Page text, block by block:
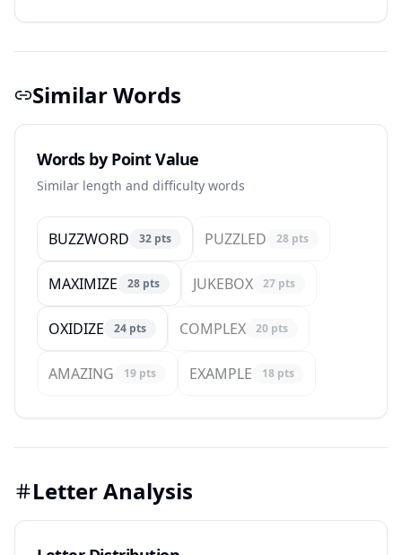
Similar Words
Words by Point Value
Similar length and difficulty words
BUZZWORD 32 pts PUZZLED 28 pts
MAXIMIZE 28 pts JUKEBOX 27 pts
OXIDIZE 24 pts COMPLEX 20 pts
AMAZING 19 pts EXAMPLE 18 pts
Letter Analysis